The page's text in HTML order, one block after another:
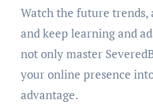
Watch the future trends,
and keep learning and
not only master
your online presence
advantage.